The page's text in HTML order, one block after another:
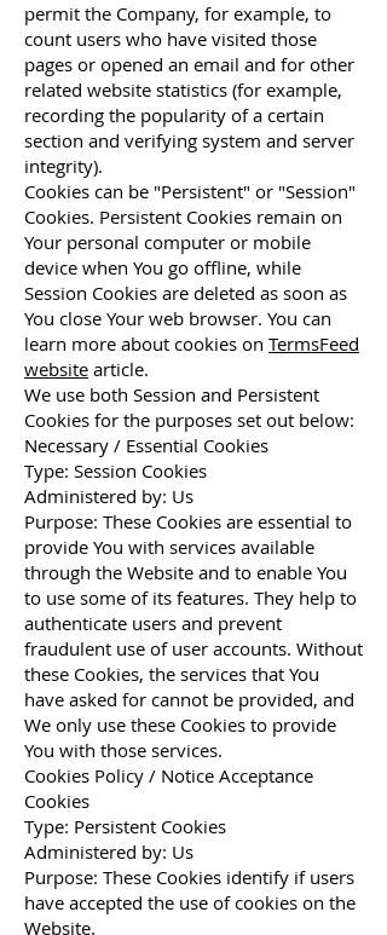
permit the Company, for example, to
count users who have visited those
pages or opened an email and for other
related website statistics (for example,
recording the popularity of a certain
section and verifying system and server
integrity).
Cookies can be "Persistent" or "Session"
Cookies. Persistent Cookies remain on
Your personal computer or mobile
device when You go offline, while
Session Cookies are deleted as soon as
You close Your web browser. You can
learn more about cookies on TermsFeed
website article.
We use both Session and Persistent
Cookies for the purposes set out below:
Necessary / Essential Cookies
Type: Session Cookies
Administered by: Us
Purpose: These Cookies are essential to
provide You with services available
through the Website and to enable You
to use some of its features. They help to
authenticate users and prevent
fraudulent use of user accounts. Without
these Cookies, the services that You
have asked for cannot be provided, and
We only use these Cookies to provide
You with those services.
Cookies Policy / Notice Acceptance
Cookies
Type: Persistent Cookies
Administered by: Us
Purpose: These Cookies identify if users
have accepted the use of cookies on the
Website.